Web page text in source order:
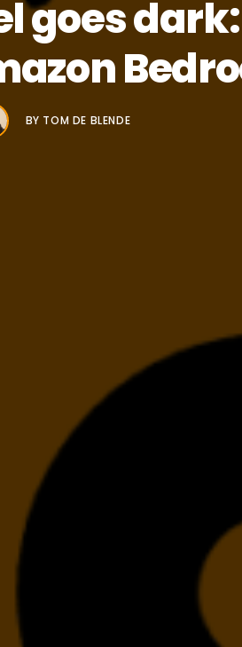
goes
BY TOM DE BLENDE